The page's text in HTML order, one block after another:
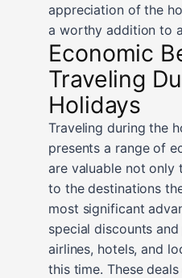
appreciation of the
a worthy addition to
Economic
Traveling
Holidays
Traveling during the
presents a range of
are valuable not only
to the destinations
most significant
special discounts
airlines, hotels, and
this time. These